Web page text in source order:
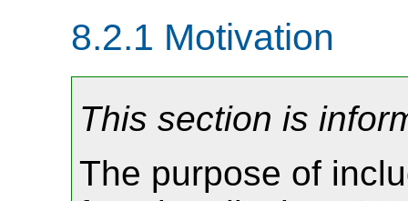
8.2.1 Motivation
This section is
The purpose of